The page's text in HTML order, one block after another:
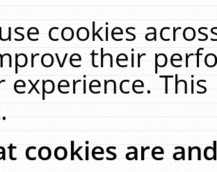
cookies
their
experience.
cookies are